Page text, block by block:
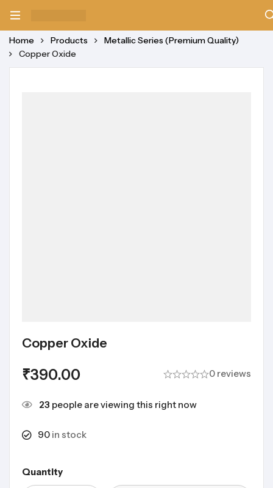
Home Products
Metallic Series (Premium Quality)
Copper Oxide
Copper Oxide
₹390.00 0 reviews
23 people are viewing this right now
90 in stock
Quantity